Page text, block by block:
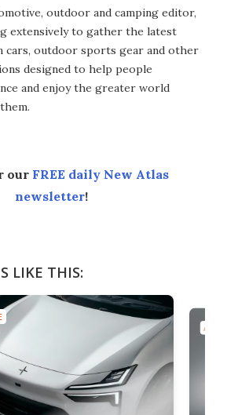
outdoor and camping editor,
extensively to gather the latest
cars, outdoor sports gear and other
designed to help people
and enjoy the greater world
our FREE daily New Atlas
newsletter!
LIKE THIS: